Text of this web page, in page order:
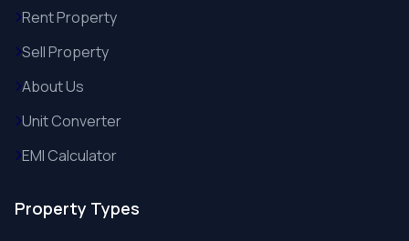
Rent Property
Sell Property
About Us
Unit Converter
EMI Calculator
Property Types